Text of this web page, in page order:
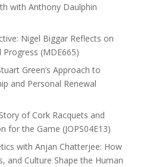
with Anthony Daulphin
Nigel Biggar Reflects on
(MDE665)
Green’s Approach to
and Personal Renewal
of Cork Racquets and
for the Game (JOPS04E13)
with Anjan Chatterjee: How
and Culture Shape the Human